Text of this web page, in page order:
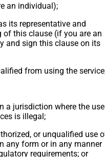
an individual);
its representative and
of this clause (if you are an
and sign this clause on its
from using the
a jurisdiction where the use
is illegal;
or unqualified use
any form or in any manner
requirements; or